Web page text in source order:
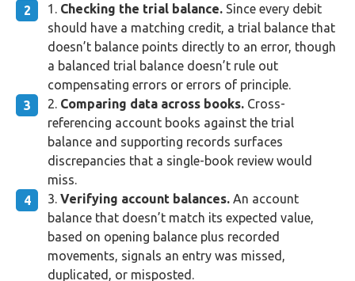
Checking the trial balance. Since every debit
should have a matching credit, a trial balance that
doesn’t balance points directly to an error, though
a balanced trial balance doesn’t rule out
compensating errors or errors of principle.
Comparing data across books. Cross-
referencing account books against the trial
balance and supporting records surfaces
discrepancies that a single-book review would
miss.
Verifying account balances. An account
balance that doesn’t match its expected value,
based on opening balance plus recorded
movements, signals an entry was missed,
duplicated, or misposted.